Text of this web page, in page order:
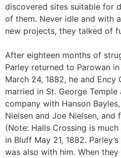
discovered sites suitable for
of them. Never idle and with
new projects, they talked of
After eighteen months of
Parley returned to Parowan
March 24, 1882, he and Ency
married in St. George
company with Hanson
Nielsen and Joe Nielsen, and
(Note: Halls Crossing is
in Bluff May 21, 1882.
was also with him. When